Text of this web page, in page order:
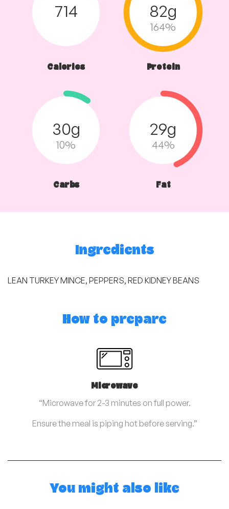
714
Calories
82g
164%
Protein
30g
10%
Carbs
29g
44%
Fat
Ingredients
LEAN TURKEY MINCE, PEPPERS, RED KIDNEY BEANS
How to prepare
Microwave
“Microwave for 2-3 minutes on full power.
Ensure the meal is piping hot before serving.”
You might also like